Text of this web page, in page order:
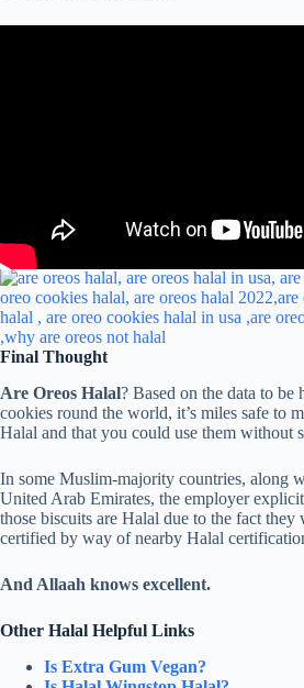
Final Thought
Are Oreos Halal? Based on the data to be
cookies round the world, it’s miles safe to
Halal and that you could use them without
In some Muslim-majority countries, along
United Arab Emirates, the employer
those biscuits are Halal due to the fact they
certified by way of nearby Halal
And Allaah knows excellent.
Other Halal Helpful Links
Is Extra Gum Vegan?